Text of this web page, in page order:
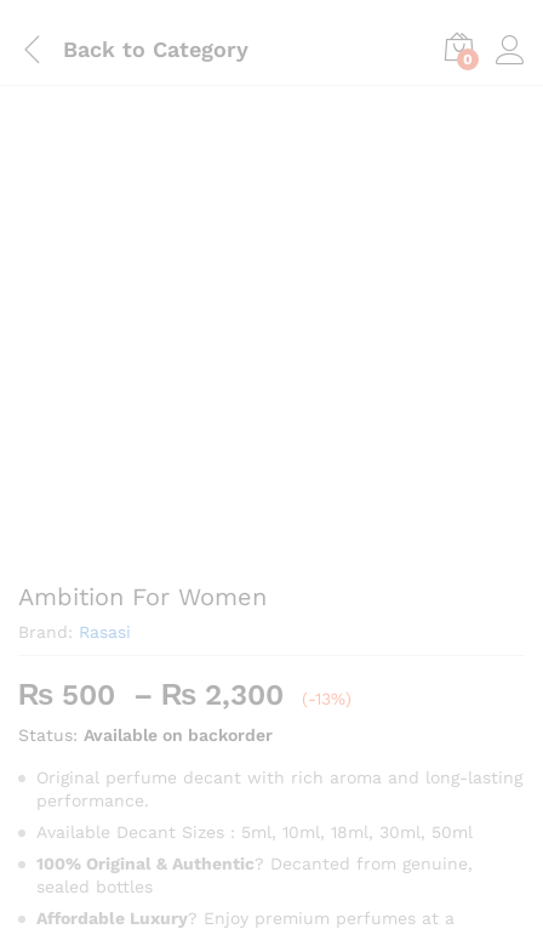
Back to Category 0
Ambition For Women
Brand: Rasasi
₨ 500 – ₨ 2,300
Price
through
(-13%)
Status: Available on backorder
Original perfume decant with rich aroma and long-lasting
performance.
Available Decant Sizes : 5ml, 10ml, 18ml, 30ml, 50ml
100% Original & Authentic? Decanted from genuine,
sealed bottles
Affordable Luxury? Enjoy premium perfumes at a